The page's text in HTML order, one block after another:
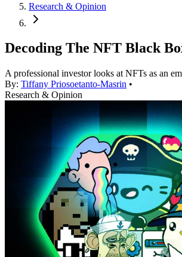
Research & Opinion
Decoding The NFT Black
A professional investor looks at NFTs as an
By: Tiffany Priosoetanto-Masrin •
Research & Opinion